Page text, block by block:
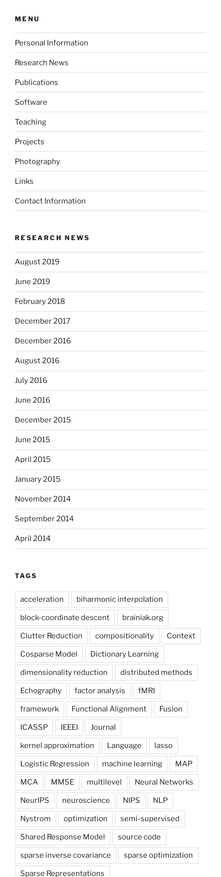
MENU
Personal Information
Research News
Publications
Software
Teaching
Projects
Photography
Links
Contact Information
RESEARCH NEWS
August 2019
June 2019
February 2018
December 2017
December 2016
August 2016
July 2016
June 2016
December 2015
June 2015
April 2015
January 2015
November 2014
September 2014
April 2014
TAGS
acceleration biharmonic interpolation
block-coordinate descent brainiak.org
Clutter Reduction compositionality Context
Cosparse Model Dictionary Learning
dimensionality reduction distributed methods
Echography factor analysis fMRI
framework Functional Alignment Fusion
ICASSP IEEEI Journal
kernel approximation Language lasso
Logistic Regression machine learning MAP
MCA MMSE multilevel Neural Networks
NeurIPS neuroscience NIPS NLP
Nystrom optimization semi-supervised
Shared Response Model source code
sparse inverse covariance sparse optimization
Sparse Representations